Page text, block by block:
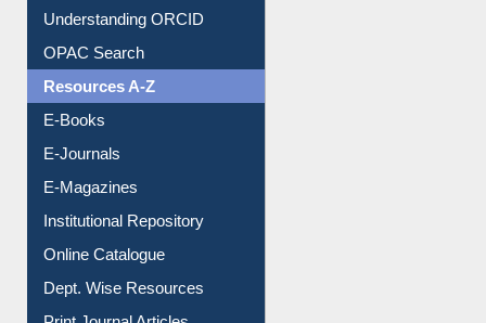
Downloadable Guides
Understanding ORCID
OPAC Search
Resources A-Z
E-Books
E-Journals
E-Magazines
Institutional Repository
Online Catalogue